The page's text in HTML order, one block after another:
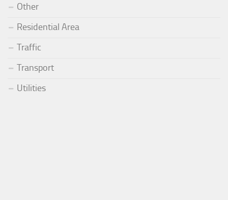
Other
Residential Area
Traffic
Transport
Utilities